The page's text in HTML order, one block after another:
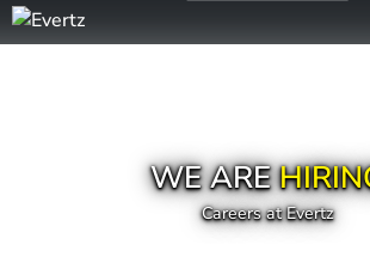
WE ARE
Careers at Evertz